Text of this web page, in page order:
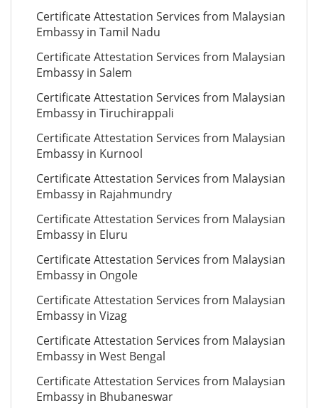
Certificate Attestation Services from Malaysian
Embassy in Tamil Nadu
Certificate Attestation Services from Malaysian
Embassy in Salem
Certificate Attestation Services from Malaysian
Embassy in Tiruchirappali
Certificate Attestation Services from Malaysian
Embassy in Kurnool
Certificate Attestation Services from Malaysian
Embassy in Rajahmundry
Certificate Attestation Services from Malaysian
Embassy in Eluru
Certificate Attestation Services from Malaysian
Embassy in Ongole
Certificate Attestation Services from Malaysian
Embassy in Vizag
Certificate Attestation Services from Malaysian
Embassy in West Bengal
Certificate Attestation Services from Malaysian
Embassy in Bhubaneswar